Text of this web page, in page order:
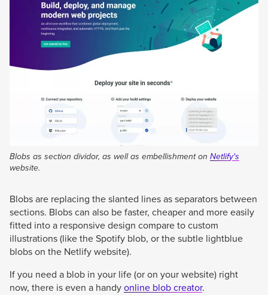
Blobs as section dividor, as well as embellishment on Netlify's
website.
Blobs are replacing the slanted lines as separators between
sections. Blobs can also be faster, cheaper and more easily
fitted into a responsive design compare to custom
illustrations (like the Spotify blob, or the subtle lightblue
blobs on the Netlify website).
If you need a blob in your life (or on your website) right
now, there is even a handy online blob creator.